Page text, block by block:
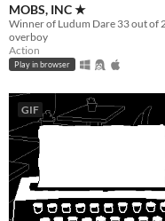
MOBS, INC ★
overboy
Action
Play in browser
GIF